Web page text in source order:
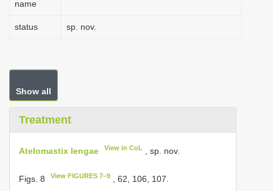
name
status sp. nov.
Show all
Treatment
Atelomastix lengae View in CoL , sp. nov.
Figs. 8 View FIGURES 7–9 , 62, 106, 107.